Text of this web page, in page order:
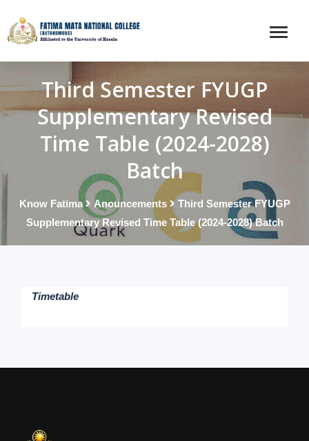
Third Semester FYUGP
Supplementary Revised
Time Table (2024-2028)
Batch
Know Fatima Anouncements
Third Semester FYUGP
Supplementary Revised Time Table (2024-2028) Batch
Timetable